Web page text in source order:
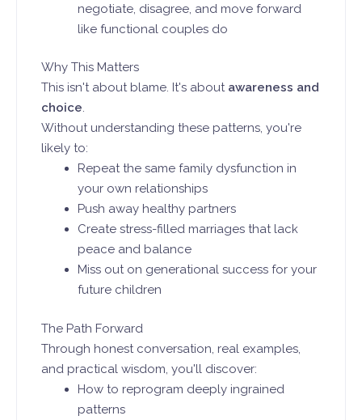
negotiate, disagree, and move forward
like functional couples do
Why This Matters
This isn't about blame. It's about awareness and
choice.
Without understanding these patterns, you're
likely to:
Repeat the same family dysfunction in
your own relationships
Push away healthy partners
Create stress-filled marriages that lack
peace and balance
Miss out on generational success for your
future children
The Path Forward
Through honest conversation, real examples,
and practical wisdom, you'll discover:
How to reprogram deeply ingrained
patterns